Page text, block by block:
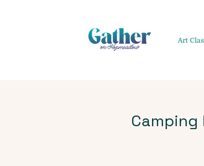
Art
Camping